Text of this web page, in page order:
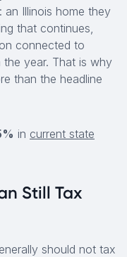
an Illinois home they
that continues,
connected to
the year. That is why
than the headline
in current state
Still Tax
should not tax